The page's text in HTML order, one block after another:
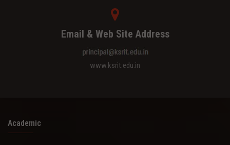
Email & Web Site Address
www.ksrit.edu.in
Academic